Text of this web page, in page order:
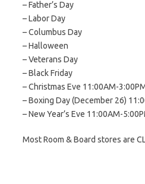
– Father’s Day
– Labor Day
– Columbus Day
– Halloween
– Veterans Day
– Black Friday
– Christmas Eve 11:00AM-
– Boxing Day (December 26)
– New Year’s Eve 11:00AM-
Most Room & Board stores are